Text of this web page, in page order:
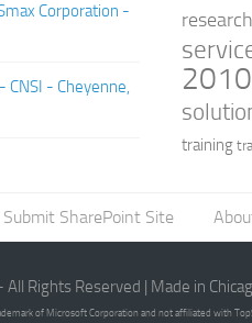
Corporation -
CNSI - Cheyenne,
2010
training
Submit SharePoint Site
Rights Reserved | Made in
of Microsoft Corporation and not affiliated with